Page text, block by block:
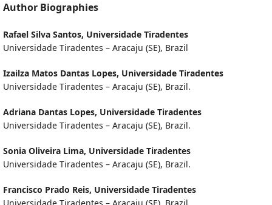
Author Biographies
Rafael Silva Santos, Universidade Tiradentes
Universidade Tiradentes – Aracaju (SE), Brazil
Izailza Matos Dantas Lopes, Universidade Tiradentes
Universidade Tiradentes – Aracaju (SE), Brazil.
Adriana Dantas Lopes, Universidade Tiradentes
Universidade Tiradentes – Aracaju (SE), Brazil.
Sonia Oliveira Lima, Universidade Tiradentes
Universidade Tiradentes – Aracaju (SE), Brazil.
Francisco Prado Reis, Universidade Tiradentes